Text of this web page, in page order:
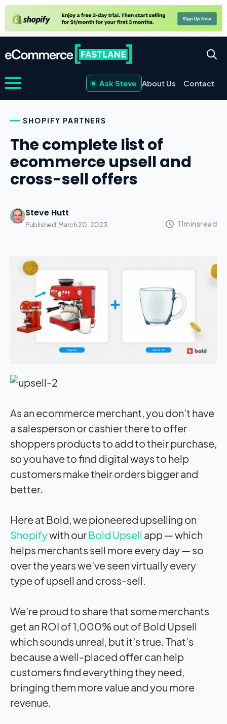
Ask Steve About Us Contact
SHOPIFY PARTNERS
The complete list of
ecommerce upsell and
cross-sell offers
Steve Hutt
Published:March 20, 2023
As an ecommerce merchant, you don’t have
a salesperson or cashier there to offer
shoppers products to add to their purchase,
so you have to find digital ways to help
customers make their orders bigger and
better.
Here at Bold, we pioneered upselling on
Shopifywith ourBold Upsell app — which
helps merchants sell more every day — so
over the years we’ve seen virtually every
type of upsell and cross-sell.
We’re proud to share that some merchants
get an ROI of 1,000% out of Bold Upsell
which sounds unreal, but it’s true. That’s
because a well-placed offer can help
customers find everything they need,
bringing them more value and you more
revenue.